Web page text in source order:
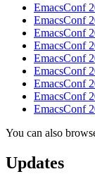
EmacsConf
EmacsConf
EmacsConf
EmacsConf
EmacsConf
EmacsConf
EmacsConf
EmacsConf
EmacsConf
You can also
Updates